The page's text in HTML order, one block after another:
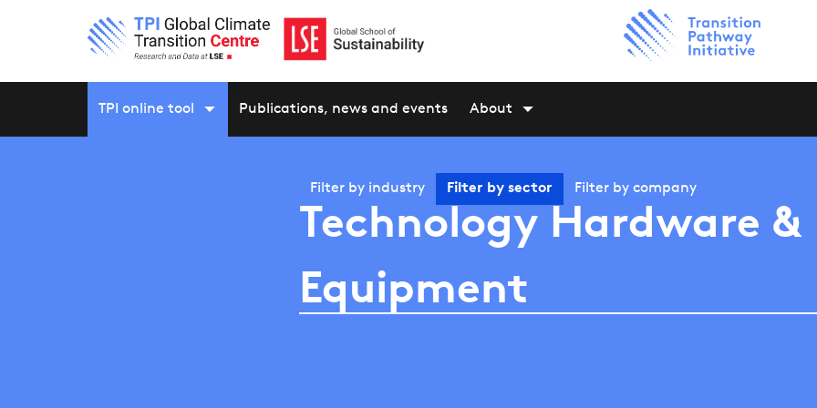
TPI online tool Publications, news and events About
Filter by industry Filter by sector Filter by company
Technology Hardware &
Equipment